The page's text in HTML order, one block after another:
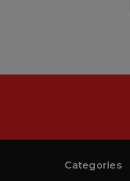
Categories